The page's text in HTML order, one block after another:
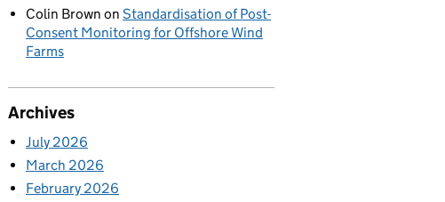
Colin Brown on Standardisation of Post-
Consent Monitoring for Offshore Wind
Farms
Archives
July 2026
March 2026
February 2026